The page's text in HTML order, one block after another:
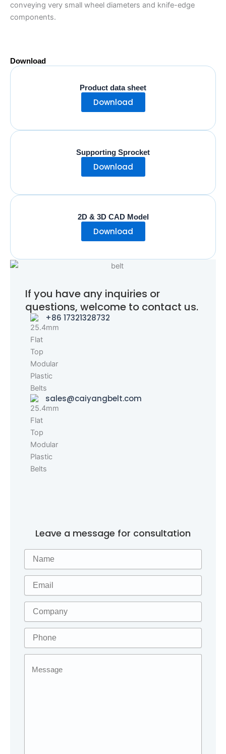
conveying very small wheel diameters and knife-edge
components.
Download
Product data sheet
Download
Supporting Sprocket
Download
2D & 3D CAD Model
Download
If you have any inquiries or
questions, welcome to contact us.
+86 17321328732
sales@caiyangbelt.com
Leave a message for consultation